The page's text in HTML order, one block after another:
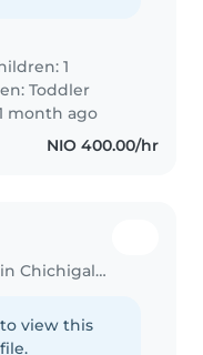
1
Toddler
month ago
NIO 400.00/hr
Babysitting job in Chichigalpa
view this